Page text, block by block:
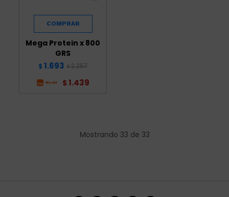
Mega Protein x 800
GRS
$ 1.693 $ 2.257
$ 1.439
Mostrando 33 de 33